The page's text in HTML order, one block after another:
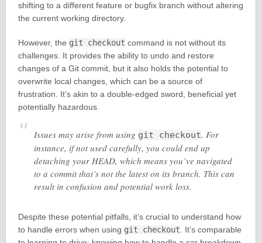
shifting to a different feature or bugfix branch without altering
the current working directory.
However, the git checkout command is not without its
challenges. It provides the ability to undo and restore
changes of a Git commit, but it also holds the potential to
overwrite local changes, which can be a source of
frustration. It’s akin to a double-edged sword, beneficial yet
potentially hazardous.
Issues may arise from using git checkout. For
instance, if not used carefully, you could end up
detaching your HEAD, which means you’ve navigated
to a commit that’s not the latest on its branch. This can
result in confusion and potential work loss.
Despite these potential pitfalls, it’s crucial to understand how
to handle errors when using git checkout. It’s comparable